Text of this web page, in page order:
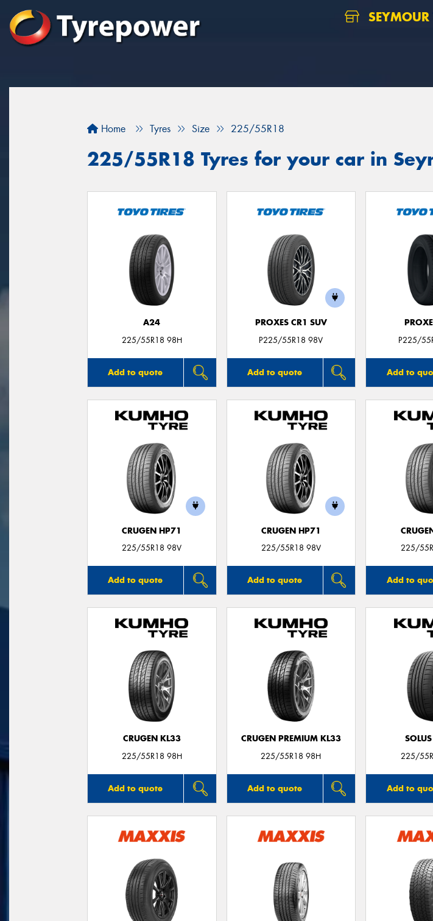
SEYMOUR
Home Tyres Size 225/55R18
225/55R18 Tyres for your car in
A24
225/55R18 98H
Add to quote
PROXES CR1 SUV
P225/55R18 98V
Add to quote
P225/
Add to
CRUGEN HP71
225/55R18 98V
Add to quote
CRUGEN HP71
225/55R18 98V
Add to quote
225/
Add to
CRUGEN KL33
225/55R18 98H
Add to quote
CRUGEN PREMIUM KL33
225/55R18 98H
Add to quote
225/
Add to